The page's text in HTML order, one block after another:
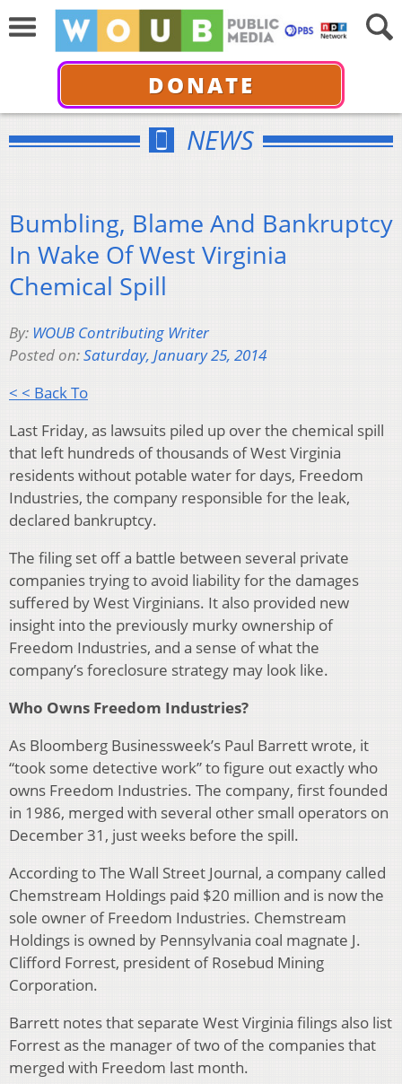
DONATE
NEWS
Bumbling, Blame And Bankruptcy
In Wake Of West Virginia
Chemical Spill
By: WOUB Contributing Writer
Posted on:Saturday, January 25, 2014
< < Back To
Last Friday, as lawsuits piled up over the chemical spill
that left hundreds of thousands of West Virginia
residents without potable water for days, Freedom
Industries, the company responsible for the leak,
declared bankruptcy.
The filing set off a battle between several private
companies trying to avoid liability for the damages
suffered by West Virginians. It also provided new
insight into the previously murky ownership of
Freedom Industries, and a sense of what the
company’s foreclosure strategy may look like.
Who Owns Freedom Industries?
As Bloomberg Businessweek’s Paul Barrett wrote, it
“took some detective work” to figure out exactly who
owns Freedom Industries. The company, first founded
in 1986, merged with several other small operators on
December 31, just weeks before the spill.
According to The Wall Street Journal, a company called
Chemstream Holdings paid $20 million and is now the
sole owner of Freedom Industries. Chemstream
Holdings is owned by Pennsylvania coal magnate J.
Clifford Forrest, president of Rosebud Mining
Corporation.
Barrett notes that separate West Virginia filings also list
Forrest as the manager of two of the companies that
merged with Freedom last month.